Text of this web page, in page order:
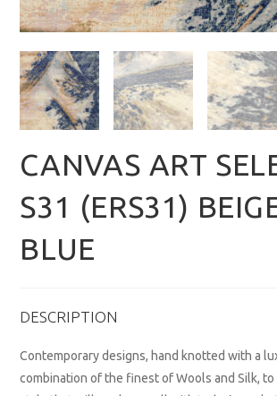
CANVAS ART
S31 (ERS31)
BLUE
DESCRIPTION
Contemporary designs, hand knotted with a
combination of the finest of Wools and Silk, to